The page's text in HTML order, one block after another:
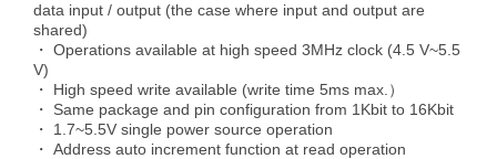
data input / output (the case where input and output are
shared)
・ Operations available at high speed 3MHz clock (4.5 V~5.5
V)
・ High speed write available (write time 5ms max.）
・ Same package and pin configuration from 1Kbit to 16Kbit
・ 1.7~5.5V single power source operation
・ Address auto increment function at read operation